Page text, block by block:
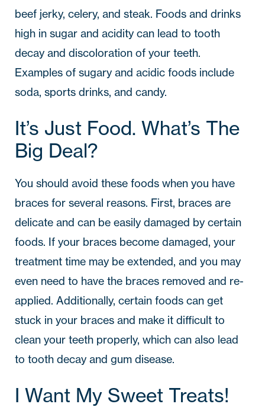
beef jerky, celery, and steak. Foods and drinks
high in sugar and acidity can lead to tooth
decay and discoloration of your teeth.
Examples of sugary and acidic foods include
soda, sports drinks, and candy.
It’s Just Food. What’s The
Big Deal?
You should avoid these foods when you have
braces for several reasons. First, braces are
delicate and can be easily damaged by certain
foods. If your braces become damaged, your
treatment time may be extended, and you may
even need to have the braces removed and re-
applied. Additionally, certain foods can get
stuck in your braces and make it difficult to
clean your teeth properly, which can also lead
to tooth decay and gum disease.
I Want My Sweet Treats!